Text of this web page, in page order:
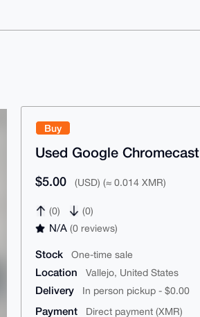
Buy
Used Google Chromecast
$5.00 (USD) (≈ 0.014 XMR)
(0) (0)
N/A(0 reviews)
Stock One-time sale
Location Vallejo, United States
Delivery In person pickup - $0.00
Payment Direct payment (XMR)